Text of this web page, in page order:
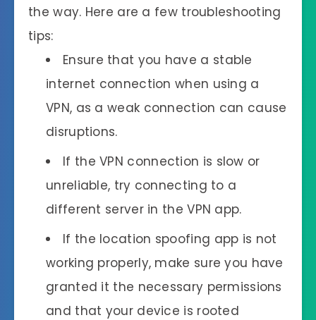
the way. Here are a few troubleshooting
tips:
Ensure that you have a stable
internet connection when using a
VPN, as a weak connection can cause
disruptions.
If the VPN connection is slow or
unreliable, try connecting to a
different server in the VPN app.
If the location spoofing app is not
working properly, make sure you have
granted it the necessary permissions
and that your device is rooted